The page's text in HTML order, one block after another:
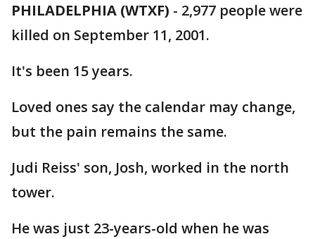
PHILADELPHIA (WTXF) - 2,977 people were
killed on September 11, 2001.
It's been 15 years.
Loved ones say the calendar may change,
but the pain remains the same.
Judi Reiss' son, Josh, worked in the north
tower.
He was just 23-years-old when he was